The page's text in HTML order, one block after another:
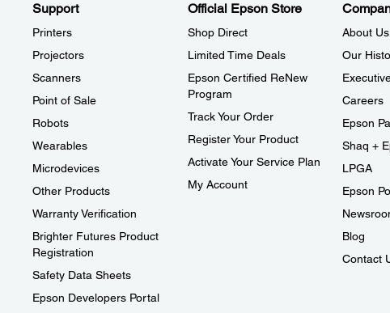
Support
Printers
Projectors
Scanners
Point of Sale
Robots
Wearables
Microdevices
Other Products
Warranty Verification
Brighter Futures Product
Registration
Safety Data Sheets
Epson Developers Portal
Official Epson Store
Shop Direct
Limited Time Deals
Epson Certified ReNew
Program
Track Your Order
Register Your Product
Activate Your Service Plan
My Account
About Us
Our
Careers
Epson
Shaq +
LPGA
Epson
Blog
Contact